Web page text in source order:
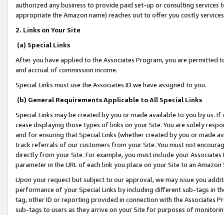
authorized any business to provide paid set-up or consulting
appropriate the Amazon name) reaches out to offer you costly
2. Links on Your Site
(a) Special Links
After you have applied to the Associates Program, you are permitted
and accrual of commission income.
Special Links must use the Associates ID we have assigned to you.
(b) General Requirements Applicable to All Special Links
Special Links may be created by you or made available to you by us.
cease displaying those types of links on your Site. You are solely
and for ensuring that Special Links (whether created by you or
track referrals of our customers from your Site. You must not
directly from your Site. For example, you must include your
parameter in the URL of each link you place on your Site to an
Upon your request but subject to our approval, we may issue you
performance of your Special Links by including different sub-tags in
tag, other ID or reporting provided in connection with the Associates
sub-tags to users as they arrive on your Site for purposes of